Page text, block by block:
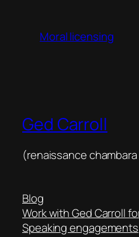
Moral licensing
Ged Carroll
(renaissance
Blog
Work with Ged Carroll
Speaking engagements